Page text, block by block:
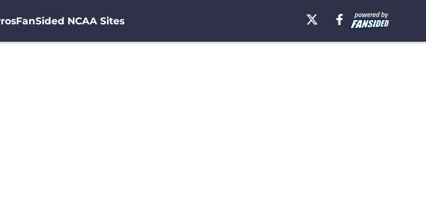
FanSided NCAA Sites